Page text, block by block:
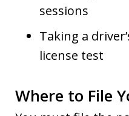
sessions
Taking a
license test
Where to File